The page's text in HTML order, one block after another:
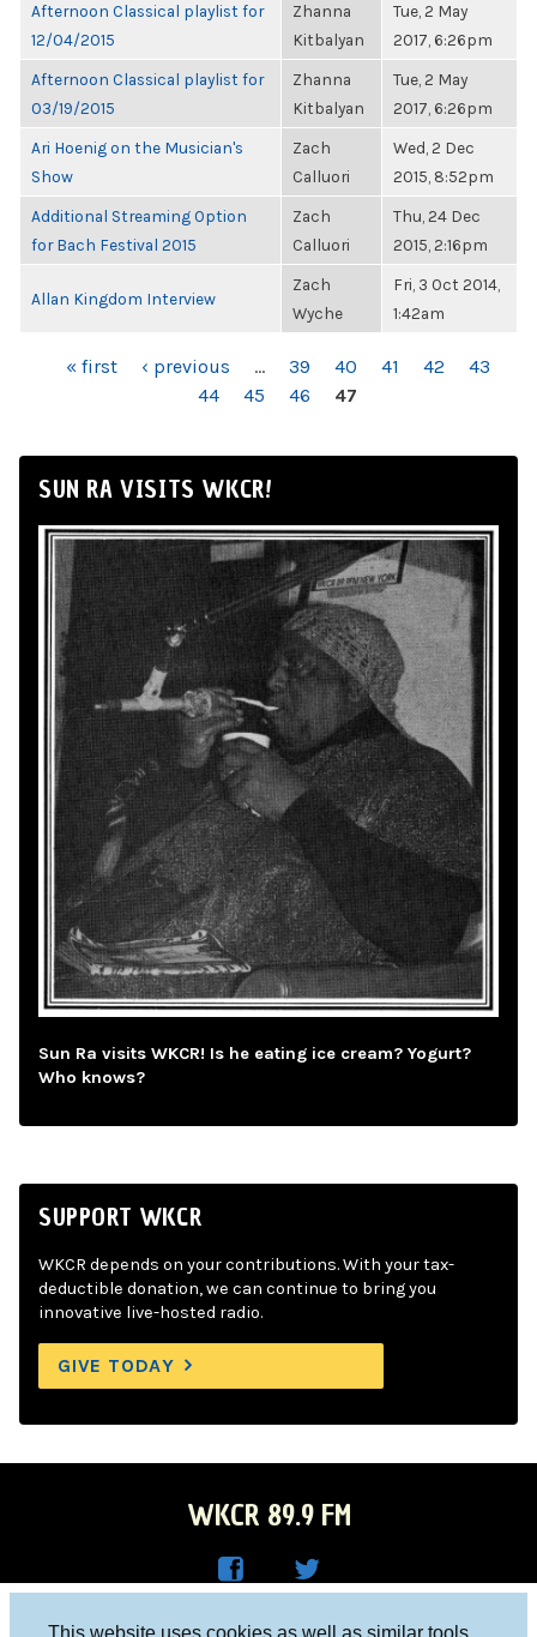
This website uses cookies as well as similar tools
Afternoon Classical playlist for
12/04/2015
Zhanna
Kitbalyan
Tue, 2 May
2017, 6:26pm
Afternoon Classical playlist for
03/19/2015
Zhanna
Kitbalyan
Tue, 2 May
2017, 6:26pm
Ari Hoenig on the Musician's
Show
Zach
Calluori
Wed, 2 Dec
2015, 8:52pm
Additional Streaming Option
for Bach Festival 2015
Zach
Calluori
Thu, 24 Dec
2015, 2:16pm
Allan Kingdom Interview
Zach
Wyche
Fri, 3 Oct 2014,
1:42am
PAGES« first ‹ previous … 39 40 41 42
43
44
45 46 47
SUN RA VISITS WKCR!
Sun Ra visits WKCR! Is he eating ice cream? Yogurt?
Who knows?
SUPPORT WKCR
WKCR depends on your contributions. With your tax-
deductible donation, we can continue to bring you
innovative live-hosted radio.
GIVE TODAY
WKCR 89.9 FM
Columbia University, New York, NY 10027